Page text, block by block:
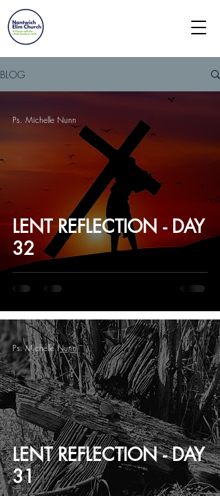
BLOG
LENT REFLECTION - DAY
32
Ps. Michelle Nunn
LENT REFLECTION - DAY
31
Ps. Michelle Nunn